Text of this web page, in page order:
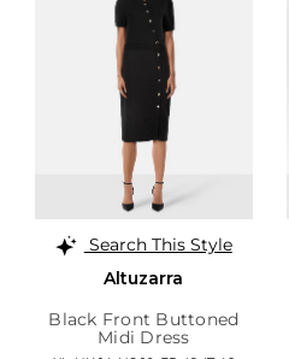
Search This Style
Altuzarra
Black Front Buttoned
Midi Dress